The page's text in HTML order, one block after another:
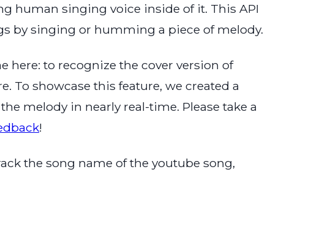
human singing voice inside of it. This API
by singing or humming a piece of melody.
here: to recognize the cover version of
To showcase this feature, we created a
melody in nearly real-time. Please take a
!
the song name of the youtube song,